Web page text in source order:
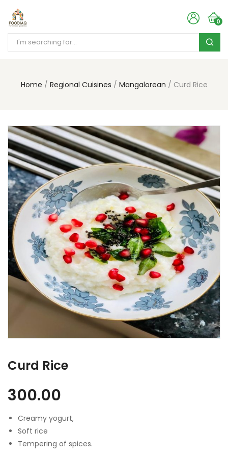
0
Home Regional Cuisines Mangalorean Curd Rice
Curd Rice
300.00
Creamy yogurt,
Soft rice
Tempering of spices.